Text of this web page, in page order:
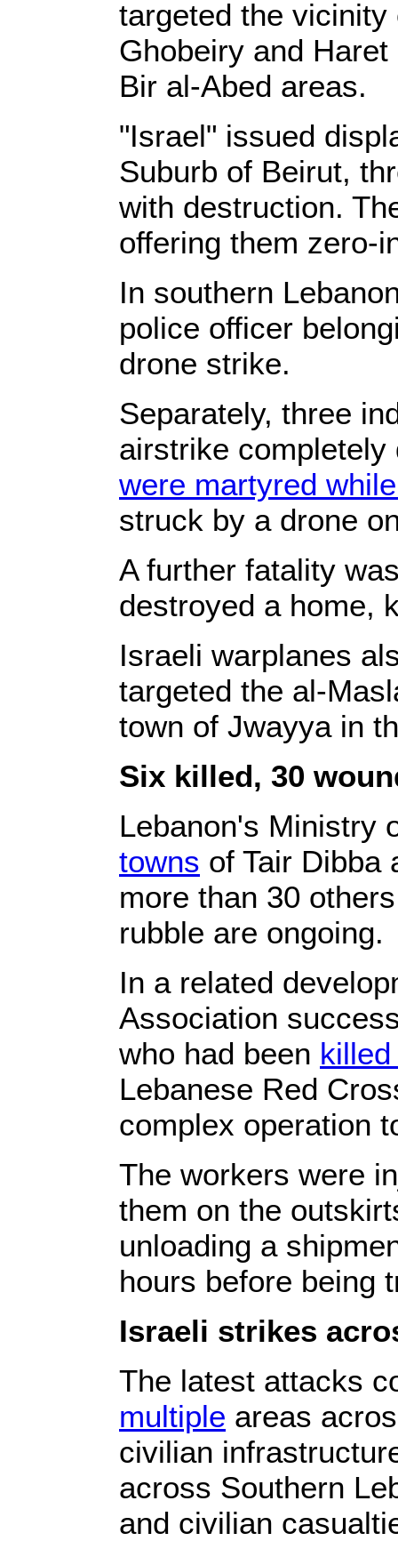
targeted the vicinity
Ghobeiry and
Bir al-Abed areas.
"Israel" issued
Suburb of Beirut,
with destruction.
offering them zero-
In southern
police officer
drone strike.
Separately, three
airstrike
were martyred
struck by a drone
A further fatality
destroyed a home,
Israeli warplanes
targeted the al-
town of Jwayya in
Six killed, 30
Lebanon's Ministry
towns of Tair Dibba
more than 30
rubble are ongoing.
In a related
Association
who had been
Lebanese Red
complex operation
The workers were
them on the
unloading a
hours before being
Israeli strikes
The latest attacks
multiple areas
civilian
across Southern
and civilian